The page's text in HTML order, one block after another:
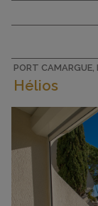
double
terrace.
CAPACITY
Hélios